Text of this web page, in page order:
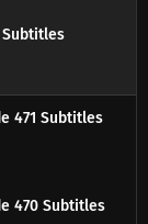
331 Subtitles
Worlds Episode 471 Subtitles
Worlds Episode 470 Subtitles